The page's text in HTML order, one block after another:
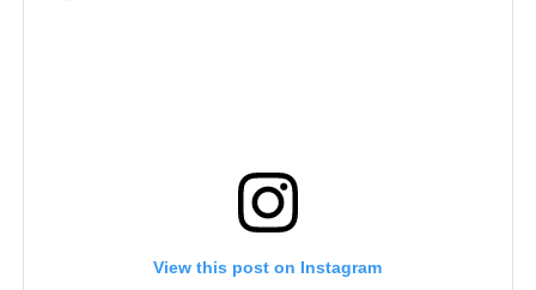
View this post on Instagram